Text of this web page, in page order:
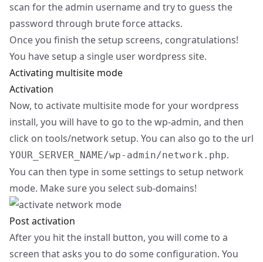
scan for the admin username and try to guess the
password through brute force attacks.
Once you finish the setup screens, congratulations!
You have setup a single user wordpress site.
Activating multisite mode
Activation
Now, to activate multisite mode for your wordpress
install, you will have to go to the wp-admin, and then
click on tools/network setup. You can also go to the url
YOUR_SERVER_NAME/wp-admin/network.php.
You can then type in some settings to setup network
mode. Make sure you select sub-domains!
Post activation
After you hit the install button, you will come to a
screen that asks you to do some configuration. You